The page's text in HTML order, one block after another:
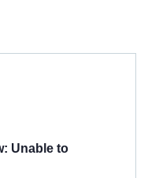
Unable to